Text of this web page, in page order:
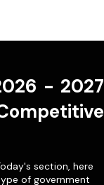
- 2027
section, here
of government